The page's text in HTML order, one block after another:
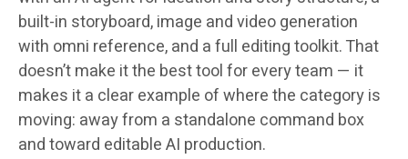
built-in storyboard, image and video generation
with omni reference, and a full editing toolkit. That
doesn’t make it the best tool for every team — it
makes it a clear example of where the category is
moving: away from a standalone command box
and toward editable AI production.